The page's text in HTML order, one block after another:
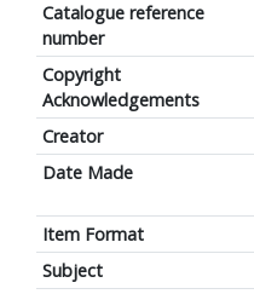
Catalogue reference
number
Copyright
Acknowledgements
Creator
Date Made
Item Format
Subject